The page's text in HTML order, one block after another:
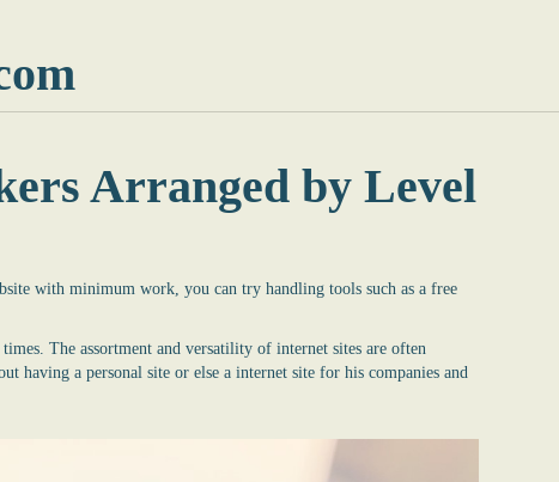
Arranged by Level
with minimum work, you can try handling tools such as a free
The assortment and versatility of internet sites are often
having a personal site or else a internet site for his companies and